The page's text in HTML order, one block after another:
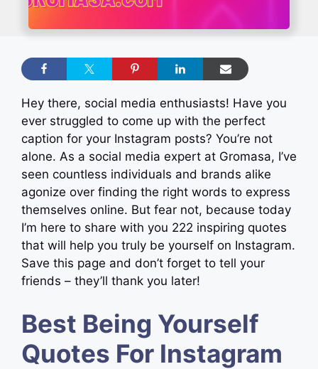
Hey there, social media enthusiasts! Have you
ever struggled to come up with the perfect
caption for your Instagram posts? You’re not
alone. As a social media expert at Gromasa, I’ve
seen countless individuals and brands alike
agonize over finding the right words to express
themselves online. But fear not, because today
I’m here to share with you 222 inspiring quotes
that will help you truly be yourself on Instagram.
Save this page and don’t forget to tell your
friends – they’ll thank you later!
Best Being Yourself
Quotes For Instagram